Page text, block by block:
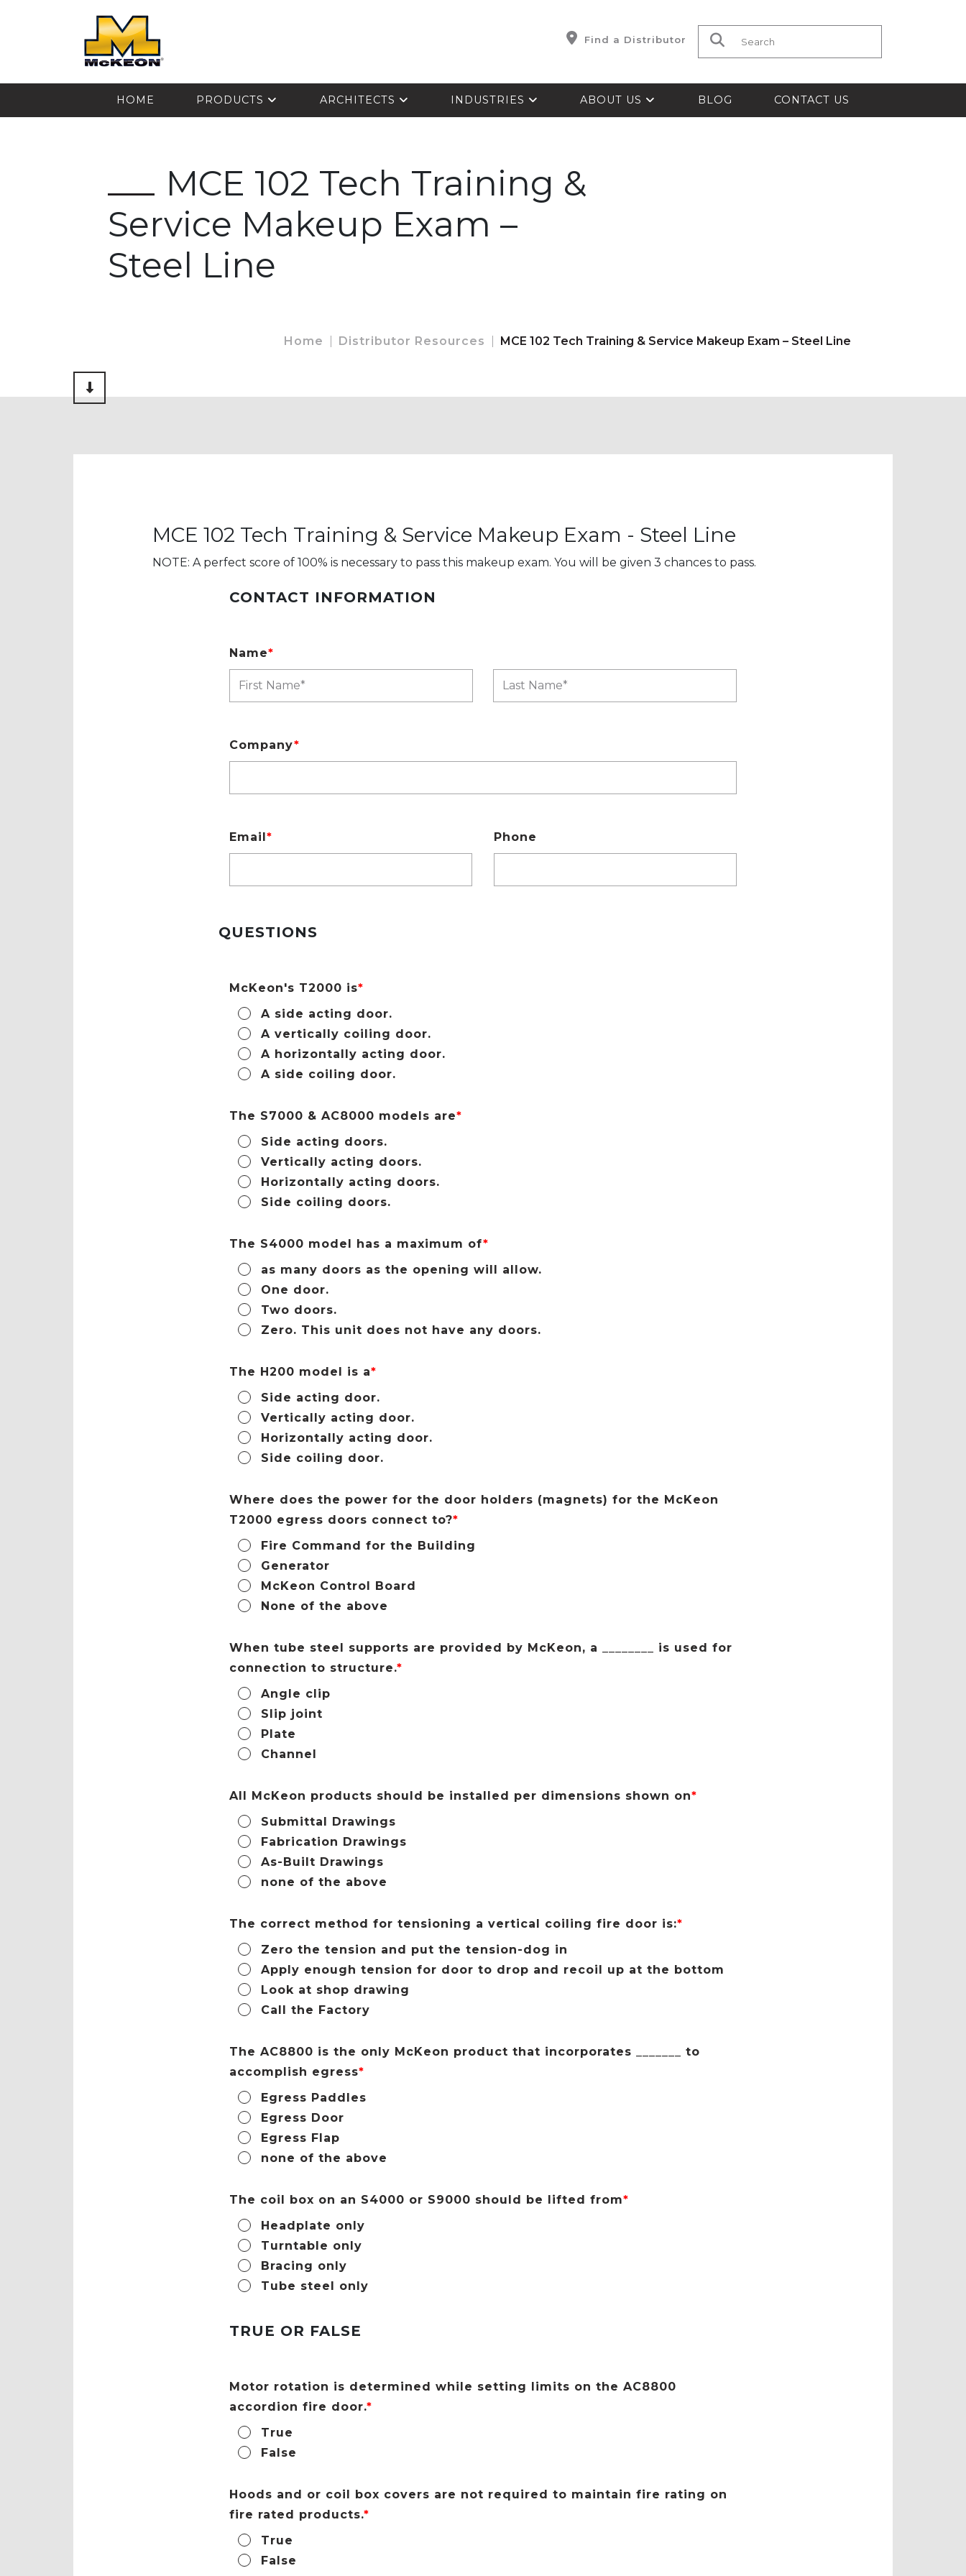
Find a Distributor Search for:
HOME PRODUCTS ARCHITECTS INDUSTRIES ABOUT US BLOG CONTACT US
MCE 102 Tech Training &
Service Makeup Exam –
Steel Line
Home Distributor Resources MCE 102 Tech Training & Service Makeup Exam – Steel Line
Scroll to Content
MCE 102 Tech Training & Service Makeup Exam - Steel Line
NOTE: A perfect score of 100% is necessary to pass this makeup exam. You will be given 3 chances to pass.
CONTACT INFORMATION
Name*
Company*
Email * Phone
QUESTIONS
McKeon's T2000 is*
A side acting door.
A vertically coiling door.
A horizontally acting door.
A side coiling door.
The S7000 & AC8000 models are*
Side acting doors.
Vertically acting doors.
Horizontally acting doors.
Side coiling doors.
The S4000 model has a maximum of*
as many doors as the opening will allow.
One door.
Two doors.
Zero. This unit does not have any doors.
The H200 model is a*
Side acting door.
Vertically acting door.
Horizontally acting door.
Side coiling door.
Where does the power for the door holders (magnets) for the McKeon
T2000 egress doors connect to?*
Fire Command for the Building
Generator
McKeon Control Board
None of the above
When tube steel supports are provided by McKeon, a ________ is used for
connection to structure.*
Angle clip
Slip joint
Plate
Channel
All McKeon products should be installed per dimensions shown on*
Submittal Drawings
Fabrication Drawings
As-Built Drawings
none of the above
The correct method for tensioning a vertical coiling fire door is:*
Zero the tension and put the tension-dog in
Apply enough tension for door to drop and recoil up at the bottom
Look at shop drawing
Call the Factory
The AC8800 is the only McKeon product that incorporates _______ to
accomplish egress*
Egress Paddles
Egress Door
Egress Flap
none of the above
The coil box on an S4000 or S9000 should be lifted from*
Headplate only
Turntable only
Bracing only
Tube steel only
TRUE OR FALSE
Motor rotation is determined while setting limits on the AC8800
accordion fire door.*
True
False
Hoods and or coil box covers are not required to maintain fire rating on
fire rated products.*
True
False